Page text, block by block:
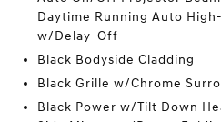
Daytime Running Auto
w/Delay-Off
Black Bodyside Cladding
Black Grille w/Chrome
Black Power w/Tilt Down